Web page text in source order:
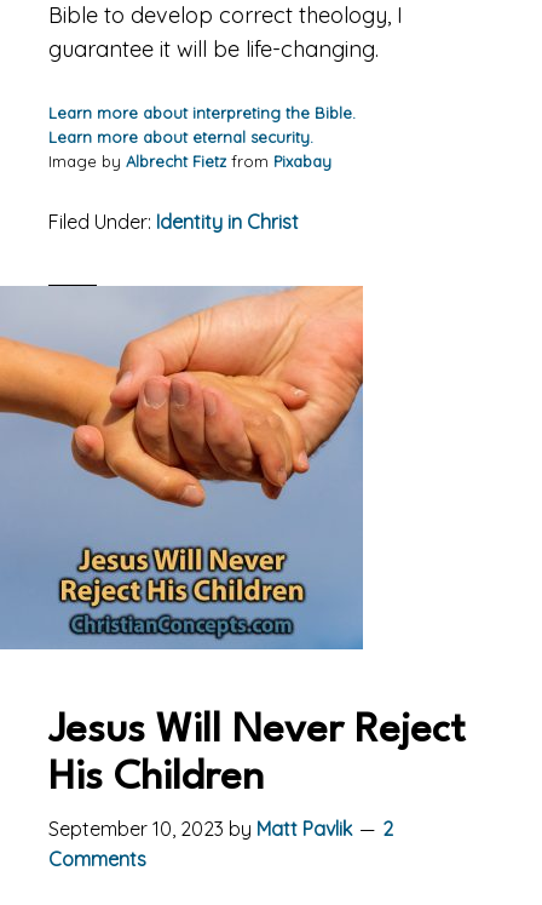
Bible to develop correct theology, I
guarantee it will be life-changing.
Learn more about interpreting the Bible.
Learn more about eternal security.
Image by Albrecht Fietz from Pixabay
Filed Under: Identity in Christ
Jesus Will Never Reject
His Children
September 10, 2023 by Matt Pavlik
2
Comments